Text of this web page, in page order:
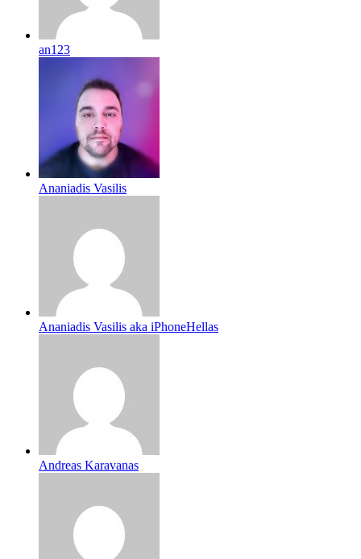
an123
Ananiadis Vasilis
Ananiadis Vasilis aka iPhoneHellas
Andreas Karavanas